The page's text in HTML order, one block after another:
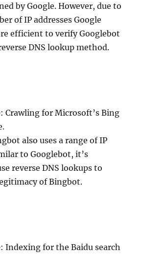
by Google. However, due to
of IP addresses Google
efficient to verify Googlebot
DNS lookup method.
: Crawling for Microsoft’s Bing
also uses a range of IP
to Googlebot, it’s
reverse DNS lookups to
of Bingbot.
: Indexing for the Baidu search